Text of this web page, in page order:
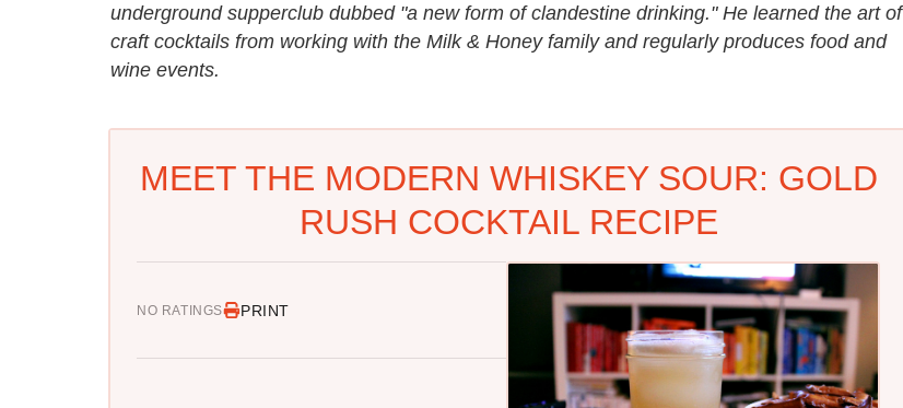
underground supperclub dubbed "a new form of clandestine drinking." He learned the art of
craft cocktails from working with the Milk & Honey family and regularly produces food and
wine events.
MEET THE MODERN WHISKEY SOUR: GOLD
RUSH COCKTAIL RECIPE
NO RATINGS PRINT